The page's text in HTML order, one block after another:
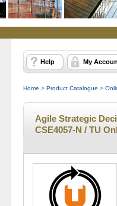
Help My
Home > Product Catalogue >
Agile Strategic
CSE4057-N / TU